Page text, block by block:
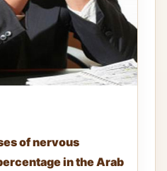
of nervous
in the Arab